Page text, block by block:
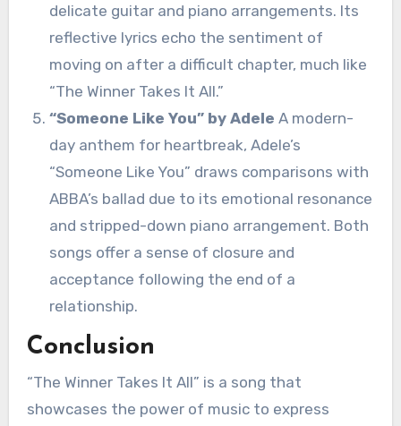
delicate guitar and piano arrangements. Its
reflective lyrics echo the sentiment of
moving on after a difficult chapter, much like
“The Winner Takes It All.”
“Someone Like You” by Adele A modern-
day anthem for heartbreak, Adele’s
“Someone Like You” draws comparisons with
ABBA’s ballad due to its emotional resonance
and stripped-down piano arrangement. Both
songs offer a sense of closure and
acceptance following the end of a
relationship.
Conclusion
“The Winner Takes It All” is a song that
showcases the power of music to express